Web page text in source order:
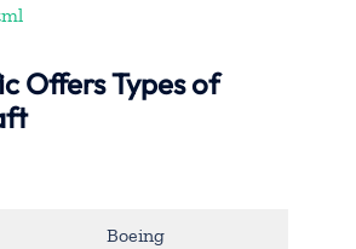
Offers Types of
Boeing